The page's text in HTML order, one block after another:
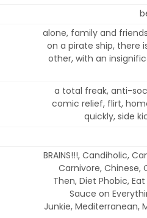
alone, family and
on a pirate ship, there
other, with an
a total freak, anti-
comic relief, flirt,
quickly, side
BRAINS!!!, Candiholic,
Carnivore, Chinese,
Then, Diet Phobic,
Sauce on
Junkie, Mediterranean,